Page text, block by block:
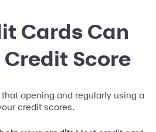
Cards Can
Credit Score
opening and regularly using a
credit scores.